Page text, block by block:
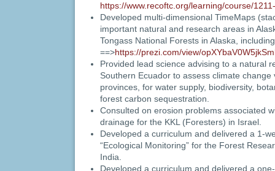
https://www.recoftc.org/learning/course/
Developed multi-dimensional TimeMaps
important natural and research areas in
Tongass National Forests in Alaska,
==>https://prezi.com/view/
Provided lead science advising to a natural
Southern Ecuador to assess climate
provinces, for water supply, biodiversity,
forest carbon sequestration.
Consulted on erosion problems associated
drainage for the KKL (Foresters) in Israel.
Developed a curriculum and delivered a 1-
“Ecological Monitoring” for the Forest
India.
Developed a curriculum and delivered a